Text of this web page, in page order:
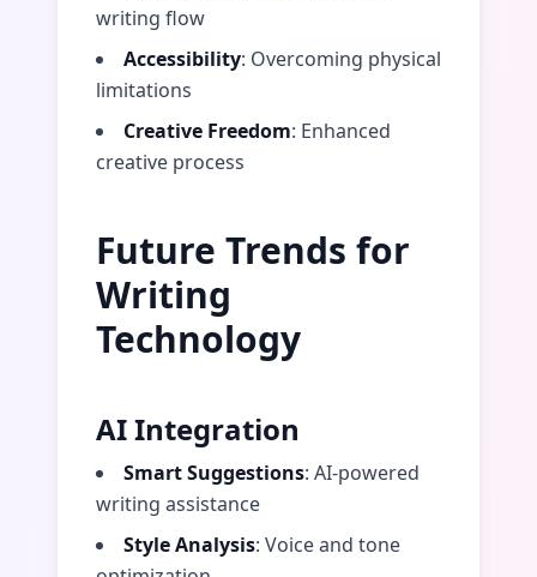
writing flow
Accessibility: Overcoming physical
limitations
Creative Freedom: Enhanced
creative process
Future Trends for
Writing
Technology
AI Integration
Smart Suggestions: AI-powered
writing assistance
Style Analysis: Voice and tone